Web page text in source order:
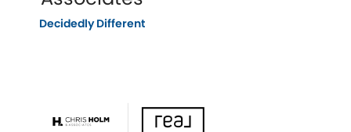
Decidedly Different